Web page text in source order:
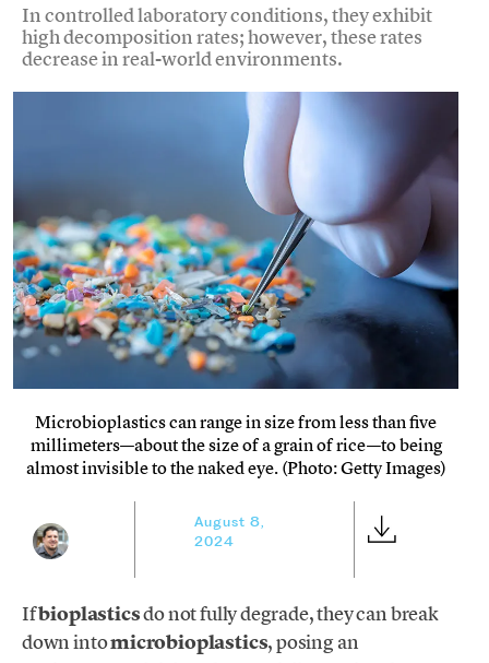
In controlled laboratory conditions, they exhibit
high decomposition rates; however, these rates
decrease in real-world environments.
Microbioplastics can range in size from less than five
millimeters—about the size of a grain of rice—to being
almost invisible to the naked eye. (Photo: Getty Images)
August 8,
2024
Ifbioplasticsdo not fully degrade, they can break
down intomicrobioplastics, posing an